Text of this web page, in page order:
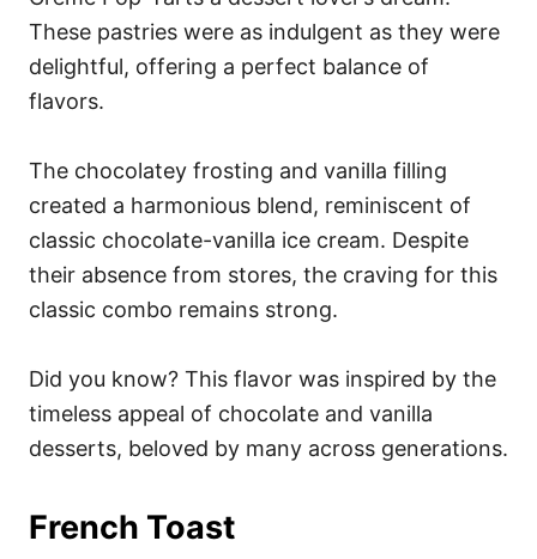
These pastries were as indulgent as they were
delightful, offering a perfect balance of
flavors.
The chocolatey frosting and vanilla filling
created a harmonious blend, reminiscent of
classic chocolate-vanilla ice cream. Despite
their absence from stores, the craving for this
classic combo remains strong.
Did you know? This flavor was inspired by the
timeless appeal of chocolate and vanilla
desserts, beloved by many across generations.
French Toast